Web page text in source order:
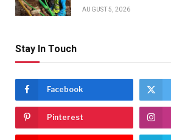
AUGUST 5, 2026
Stay In Touch
Facebook
Pinterest